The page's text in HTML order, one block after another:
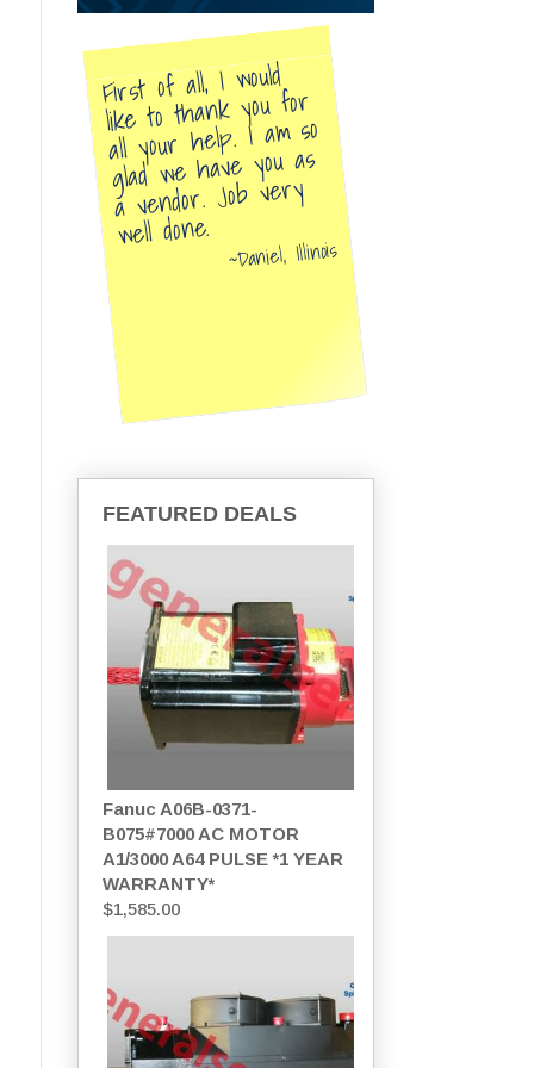
First of all, I would
like to thank you for
all your help. I am so
glad we have you as
a vendor. Job very
well done. Daniel, Illinois
FEATURED DEALS
Fanuc A06B-0371-
B075#7000 AC MOTOR
A1/3000 A64 PULSE *1 YEAR
WARRANTY*
$1,585.00